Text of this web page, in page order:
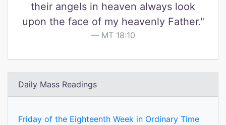
their angels in heaven always look
upon the face of my heavenly Father."
MT 18:10
Daily Mass Readings
Friday of the Eighteenth Week in Ordinary Time